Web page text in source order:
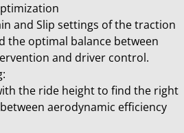
and Slip settings of the traction
the optimal balance between
and driver control.
the ride height to find the right
aerodynamic efficiency